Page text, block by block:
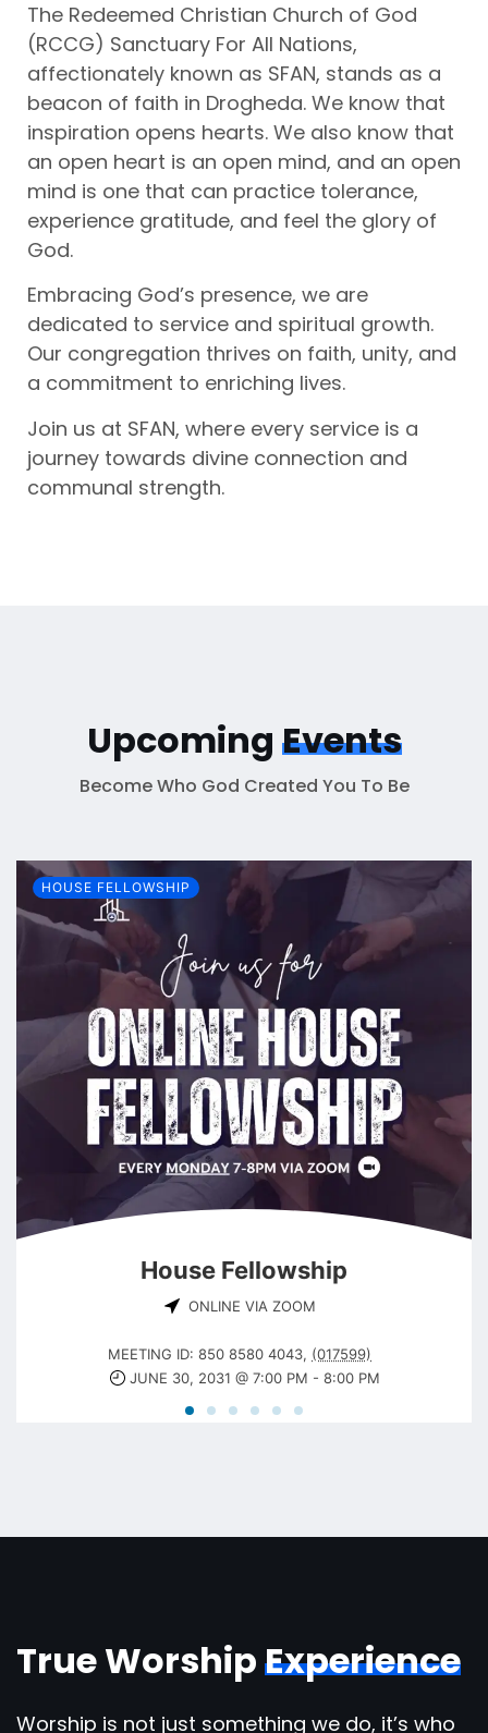
The Redeemed Christian Church of God
(RCCG) Sanctuary For All Nations,
affectionately known as SFAN, stands as a
beacon of faith in Drogheda. We know that
inspiration opens hearts. We also know that
an open heart is an open mind, and an open
mind is one that can practice tolerance,
experience gratitude, and feel the glory of
God.
Embracing God’s presence, we are
dedicated to service and spiritual growth.
Our congregation thrives on faith, unity, and
a commitment to enriching lives.
Join us at SFAN, where every service is a
journey towards divine connection and
communal strength.
Upcoming Events
Become Who God Created You To Be
HOUSE FELLOWSHIP
House Fellowship
ONLINE VIA ZOOM
MEETING ID: 850 8580 4043, (017599)
JUNE 30, 2031 @ 7:00 PM - 8:00 PM
True WorshipExperience
Worship is not just something we do, it’s who